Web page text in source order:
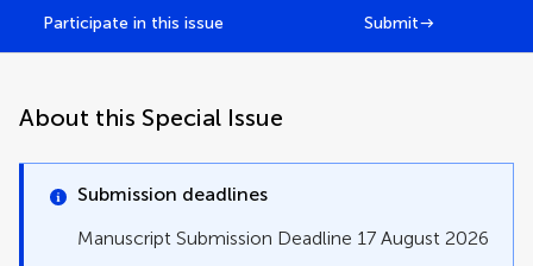
Participate in this issue Submit
About this Special Issue
Submission deadlines
Manuscript Submission Deadline 17 August 2026